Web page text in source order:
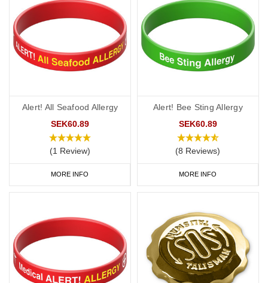
Alert! All Seafood Allergy
SEK60.89
(1 Review)
MORE INFO
Alert! Bee Sting Allergy
SEK60.89
(8 Reviews)
MORE INFO